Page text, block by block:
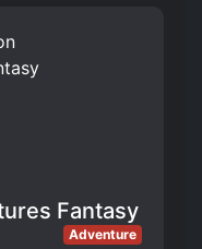
Fantasy
Adventure